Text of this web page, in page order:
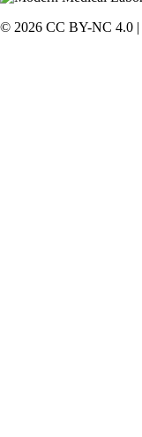
© 2026 CC BY-NC 4.0 |